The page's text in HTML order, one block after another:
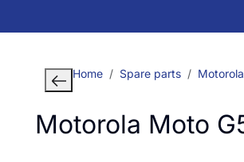
Home Spare parts Motorola
Motorola Moto